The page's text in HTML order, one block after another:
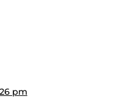
pm